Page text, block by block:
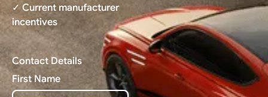
✓ Current manufacturer
incentives
Contact Details
First Name